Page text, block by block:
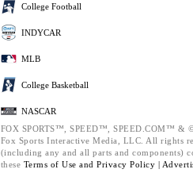
College Football
INDYCAR
MLB
College Basketball
NASCAR
FOX SPORTS™, SPEED™, SPEED.COM™ &
Fox Sports Interactive Media, LLC. All rights
(including any and all parts and components)
these Terms of Use and Privacy Policy |